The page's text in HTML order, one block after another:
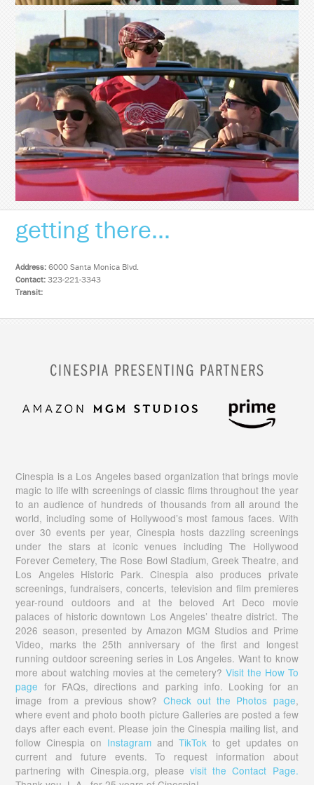
getting there...
Address: 6000 Santa Monica Blvd.
Contact: 323-221-3343
Transit:
CINESPIA PRESENTING PARTNERS
Cinespia is a Los Angeles based organization that brings movie
magic to life with screenings of classic films throughout the year
to an audience of hundreds of thousands from all around the
world, including some of Hollywood’s most famous faces. With
over 30 events per year, Cinespia hosts dazzling screenings
under the stars at iconic venues including The Hollywood
Forever Cemetery, The Rose Bowl Stadium, Greek Theatre, and
Los Angeles Historic Park. Cinespia also produces private
screenings, fundraisers, concerts, television and film premieres
year-round outdoors and at the beloved Art Deco movie
palaces of historic downtown Los Angeles’ theatre district. The
2026 season, presented by Amazon MGM Studios and Prime
Video, marks the 25th anniversary of the first and longest
running outdoor screening series in Los Angeles. Want to know
more about watching movies at the cemetery?Visit the How To
page for FAQs, directions and parking info. Looking for an
image from a previous show? Check out the Photos page,
where event and photo booth picture Galleries are posted a few
days after each event. Please join the Cinespia mailing list, and
follow Cinespia on InstagramandTikTok to get updates on
current and future events. To request information about
partnering with Cinespia.org, pleasevisit the Contact Page.